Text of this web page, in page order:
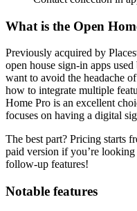
What is the Open
Previously acquired by
open house sign-in apps
want to avoid the headache
how to integrate multiple
Home Pro is an excellent
focuses on having a digital
The best part? Pricing starts
paid version if you’re
follow-up features!
Notable features